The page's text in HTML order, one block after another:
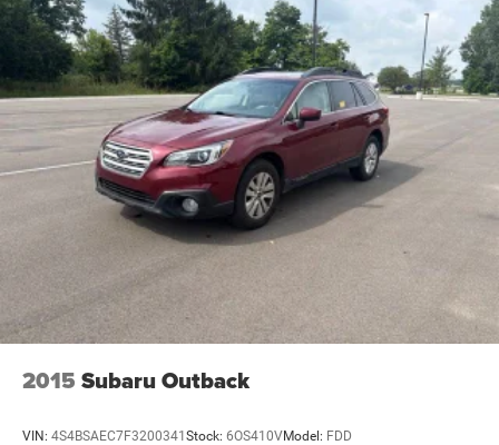
2015 Subaru Outback
VIN: 4S4BSAEC7F3200341Stock: 6OS410VModel: FDD